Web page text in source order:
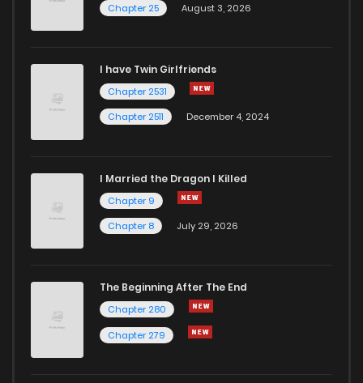
Chapter 25
August 3, 2026
I have Twin Girlfriends
Chapter 2531
Chapter 2511
December 4, 2024
I Married the Dragon I Killed
Chapter 9
Chapter 8
July 29, 2026
The Beginning After The End
Chapter 280
Chapter 279